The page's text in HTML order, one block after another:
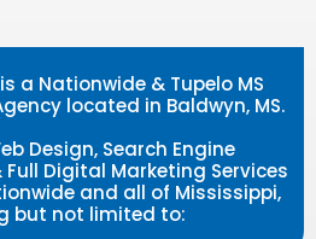
a Nationwide & Tupelo MS
located in Baldwyn, MS.
Design, Search Engine
Full Digital Marketing Services
and all of Mississippi,
but not limited to: